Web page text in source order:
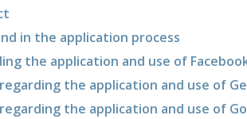
in the application process
the application and use of
the application and use of
the application and use of